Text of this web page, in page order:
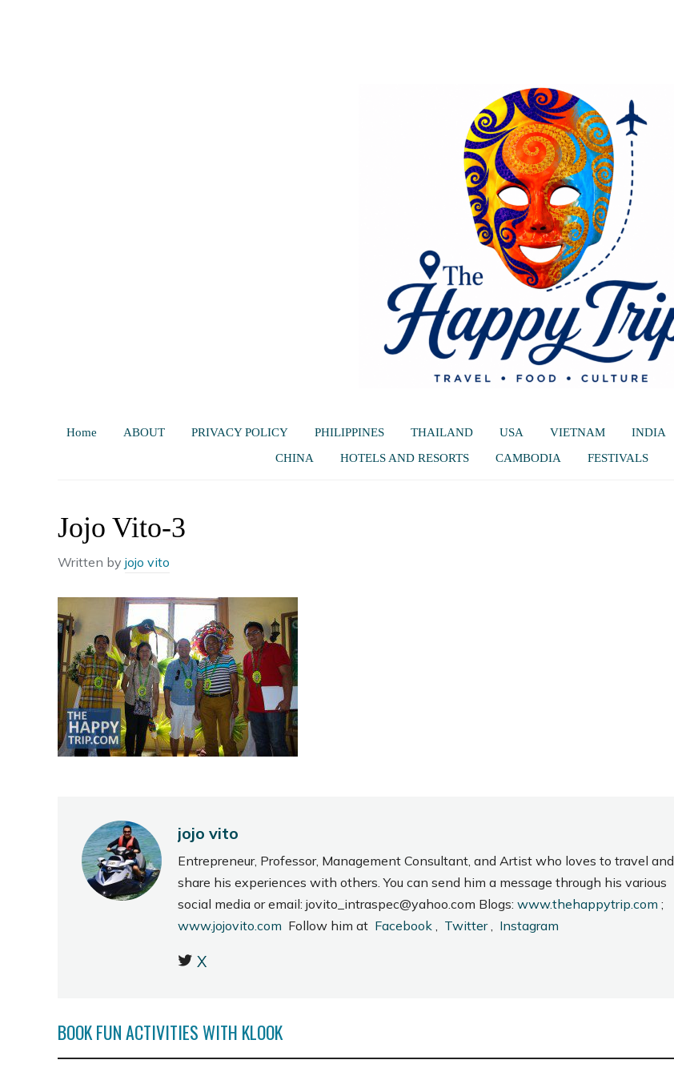
Home ABOUT PRIVACY POLICY PHILIPPINES THAILAND USA VIETNAM INDIA
CHINA
HOTELS AND RESORTS CAMBODIA FESTIVALS
Jojo Vito-3
Written by jojo vito
jojo vito
Entrepreneur, Professor, Management Consultant, and Artist who loves to travel and
share his experiences with others. You can send him a message through his various
social media or email: jovito_intraspec@yahoo.com Blogs: www.thehappytrip.com ;
www.jojovito.com Follow him at Facebook , Twitter, Instagram
X
BOOK FUN ACTIVITIES WITH KLOOK